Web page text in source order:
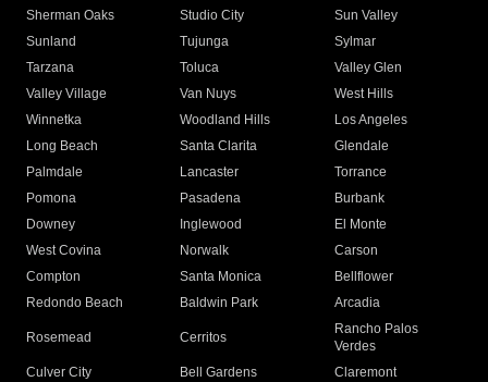
Sherman Oaks
Studio City
Sun Valley
Sunland
Tujunga
Sylmar
Tarzana
Toluca
Valley Glen
Valley Village
Van Nuys
West Hills
Winnetka
Woodland Hills
Los Angeles
Long Beach
Santa Clarita
Glendale
Palmdale
Lancaster
Torrance
Pomona
Pasadena
Burbank
Downey
Inglewood
El Monte
West Covina
Norwalk
Carson
Compton
Santa Monica
Bellflower
Redondo Beach
Baldwin Park Arcadia
Rosemead Cerritos
Rancho Palos
Verdes
Culver City
Bell Gardens
Claremont